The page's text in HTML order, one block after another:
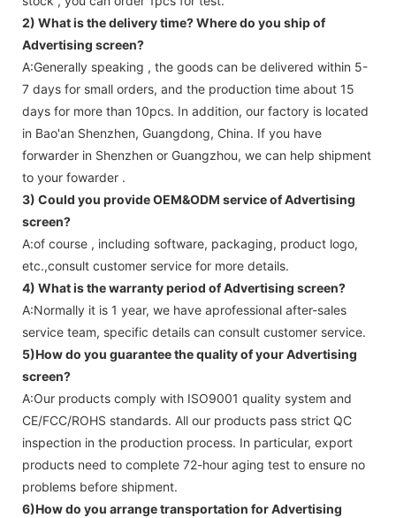
2) What is the delivery time? Where do you ship of
Advertising screen?
A:Generally speaking , the goods can be delivered within 5-
7 days for small orders, and the production time about 15
days for more than 10pcs. In addition, our factory is located
in Bao'an Shenzhen, Guangdong, China. If you have
forwarder in Shenzhen or Guangzhou, we can help shipment
to your fowarder .
3) Could you provide OEM&ODM service ofAdvertising
screen?
A:of course , including software, packaging, product logo,
etc.,consult customer service for more details.
4) What is the warranty period ofAdvertising screen?
A:Normally it is 1 year, we have aprofessional after-sales
service team, specific details can consult customer service.
5)How do you guarantee the quality of yourAdvertising
screen?
A:Our products comply with ISO9001 quality system and
CE/FCC/ROHS standards. All our products pass strict QC
inspection in the production process. In particular, export
products need to complete 72-hour aging test to ensure no
problems before shipment.
6)How do you arrange transportation forAdvertising